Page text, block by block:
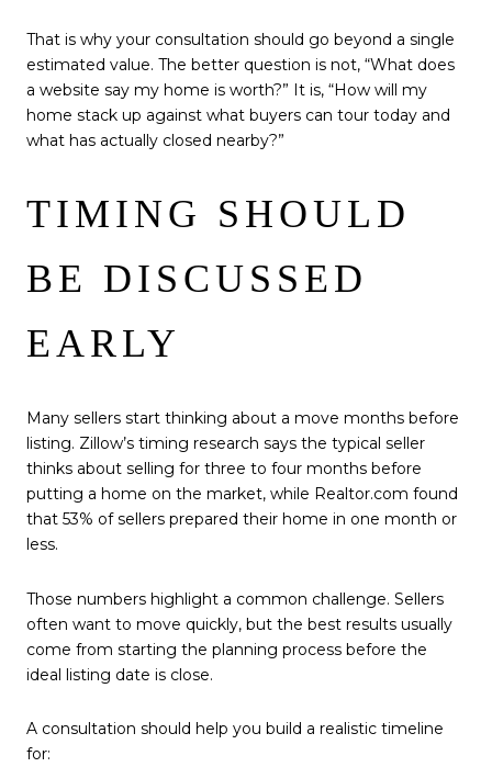
That is why your consultation should go beyond a single
estimated value. The better question is not, “What does
a website say my home is worth?” It is, “How will my
home stack up against what buyers can tour today and
what has actually closed nearby?”
TIMING SHOULD
BE DISCUSSED
EARLY
Many sellers start thinking about a move months before
listing. Zillow’s timing research says the typical seller
thinks about selling for three to four months before
putting a home on the market, while Realtor.com found
that 53% of sellers prepared their home in one month or
less.
Those numbers highlight a common challenge. Sellers
often want to move quickly, but the best results usually
come from starting the planning process before the
ideal listing date is close.
A consultation should help you build a realistic timeline
for: